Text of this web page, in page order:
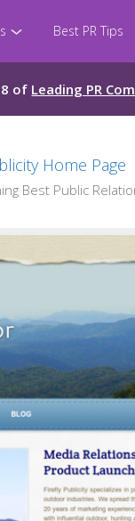
Best PR Tips
of Leading PR
Home Page
Best Public